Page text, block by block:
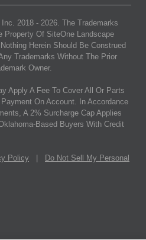
2018 - 2026. The Trademarks
Property Of SiteOne Landscape
Herein Should Be Construed
Trademarks Without The Prior
Owner.
Apply A Fee To Cover All Or Parts
On Account. In Accordance
A 2% Surcharge Cap Applies
Based Buyers With Credit
Policy
Do Not Sell My Personal